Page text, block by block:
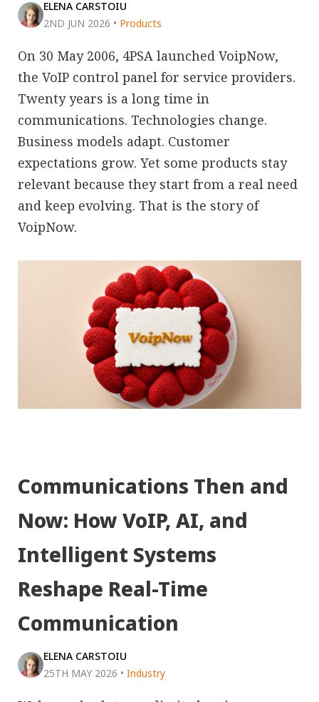
ELENA CARSTOIU
2ND JUN 2026 • Products
On 30 May 2006, 4PSA launched VoipNow,
the VoIP control panel for service providers.
Twenty years is a long time in
communications. Technologies change.
Business models adapt. Customer
expectations grow. Yet some products stay
relevant because they start from a real need
and keep evolving. That is the story of
VoipNow.
Communications Then and
Now: How VoIP, AI, and
Intelligent Systems
Reshape Real-Time
Communication
ELENA CARSTOIU
25TH MAY 2026 • Industry